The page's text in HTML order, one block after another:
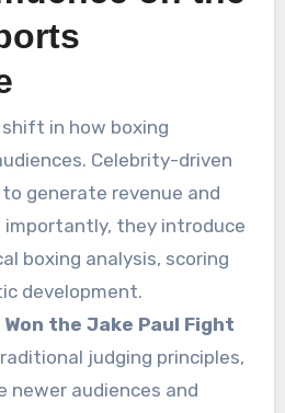
in how boxing
Celebrity-driven
generate revenue and
they introduce
boxing analysis, scoring
development.
Won the Jake Paul Fight
judging principles,
newer audiences and